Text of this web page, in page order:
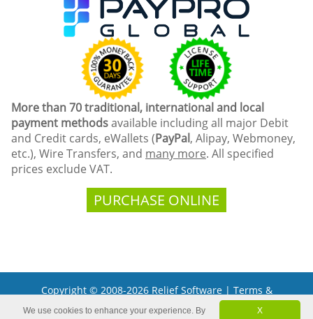
More than 70 traditional, international and local
payment methodsavailable including all major Debit
and Credit cards, eWallets (PayPal, Alipay, Webmoney,
etc.), Wire Transfers, and many more. All specified
prices exclude VAT.
PURCHASE ONLINE
Copyright © 2008-2026 Relief Software | Terms &
Microsoft and the Office logo are trademarks or registered
X
We use cookies to enhance your experience. By